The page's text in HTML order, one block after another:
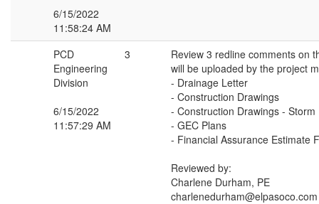
6/15/2022
11:58:24 AM
PCD
Engineering
Division
6/15/2022
11:57:29 AM
3
Review 3 redline comments on
will be uploaded by the project
- Drainage Letter
- Construction Drawings
- Construction Drawings - Storm
- GEC Plans
- Financial Assurance Estimate
Reviewed by:
Charlene Durham, PE
charlenedurham@elpasoco.com